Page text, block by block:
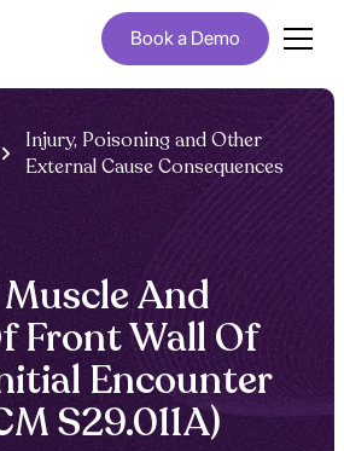
Book a Demo
Injury, Poisoning and Other
External Cause Consequences
And
Front Wall Of
Encounter
S29.011A)